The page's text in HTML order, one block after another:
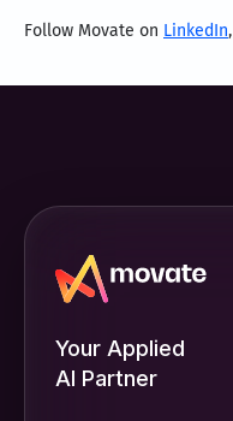
Follow Movate on LinkedIn,
Your Applied
AI Partner